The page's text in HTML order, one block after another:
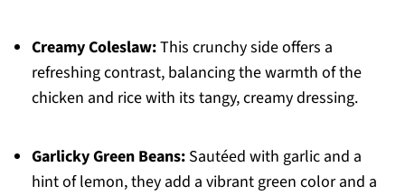
Creamy Coleslaw:This crunchy side offers a
refreshing contrast, balancing the warmth of the
chicken and rice with its tangy, creamy dressing.
Garlicky Green Beans:Sautéed with garlic and a
hint of lemon, they add a vibrant green color and a